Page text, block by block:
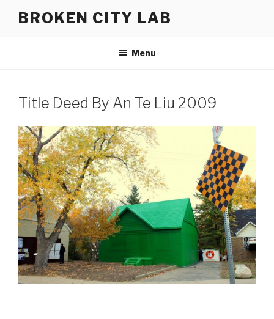
BROKEN CITY LAB
Menu
Title Deed By An Te Liu 2009